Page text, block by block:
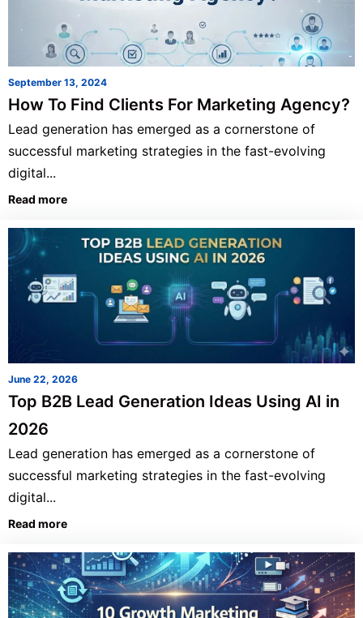
September 13, 2024
How To Find Clients For Marketing Agency?
Lead generation has emerged as a cornerstone of
successful marketing strategies in the fast-evolving
digital...
Read more
June 22, 2026
Top B2B Lead Generation Ideas Using AI in
2026
Lead generation has emerged as a cornerstone of
successful marketing strategies in the fast-evolving
digital...
Read more